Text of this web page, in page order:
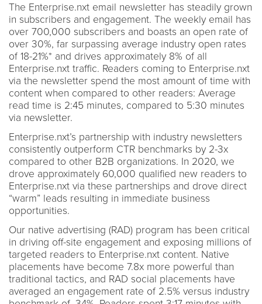
The Enterprise.nxt email newsletter has steadily grown
in subscribers and engagement. The weekly email has
over 700,000 subscribers and boasts an open rate of
over 30%, far surpassing average industry open rates
of 18-21%* and drives approximately 8% of all
Enterprise.nxt traffic. Readers coming to Enterprise.nxt
via the newsletter spend the most amount of time with
content when compared to other readers: Average
read time is 2:45 minutes, compared to 5:30 minutes
via newsletter.
Enterprise.nxt’s partnership with industry newsletters
consistently outperform CTR benchmarks by 2-3x
compared to other B2B organizations. In 2020, we
drove approximately 60,000 qualified new readers to
Enterprise.nxt via these partnerships and drove direct
“warm” leads resulting in immediate business
opportunities.
Our native advertising (RAD) program has been critical
in driving off-site engagement and exposing millions of
targeted readers to Enterprise.nxt content. Native
placements have become 7.8x more powerful than
traditional tactics, and RAD social placements have
averaged an engagement rate of 2.5% versus industry